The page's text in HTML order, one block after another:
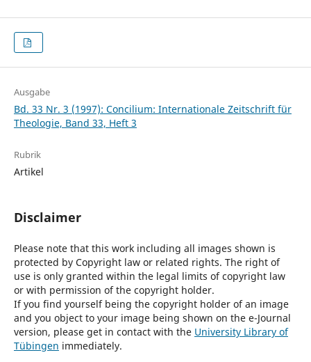
Ausgabe
Bd. 33 Nr. 3 (1997): Concilium: Internationale Zeitschrift für
Theologie, Band 33, Heft 3
Rubrik
Artikel
Disclaimer
Please note that this work including all images shown is
protected by Copyright law or related rights. The right of
use is only granted within the legal limits of copyright law
or with permission of the copyright holder.
If you find yourself being the copyright holder of an image
and you object to your image being shown on the e-Journal
version, please get in contact with the University Library of
Tübingen immediately.